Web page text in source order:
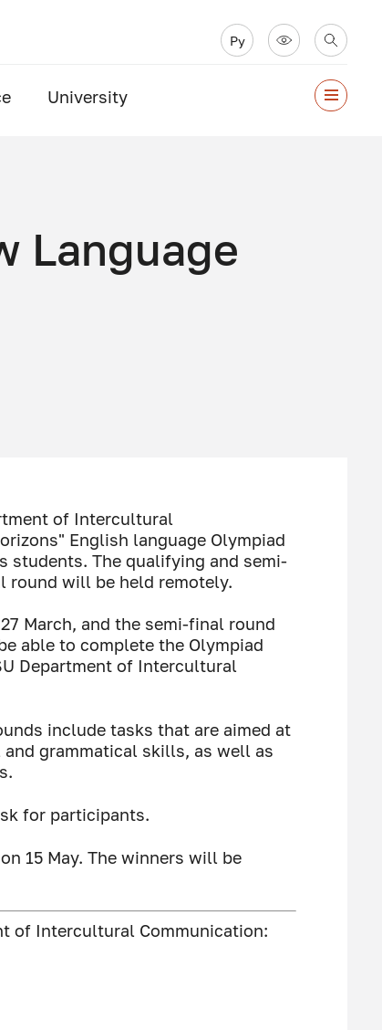
Ру
University
Language
of Intercultural
English language Olympiad
The qualifying and semi-
round will be held remotely.
March, and the semi-final round
able to complete the Olympiad
Department of Intercultural
include tasks that are aimed at
grammatical skills, as well as
for participants.
15 May. The winners will be
of Intercultural Communication: